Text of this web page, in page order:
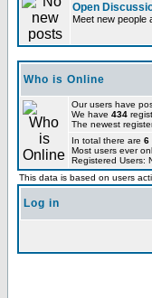
Open
Meet new people
Who is Online
Our users have
We have 434
The newest
In total there are 6
Most users ever
Registered Users:
This data is based on users
Log in